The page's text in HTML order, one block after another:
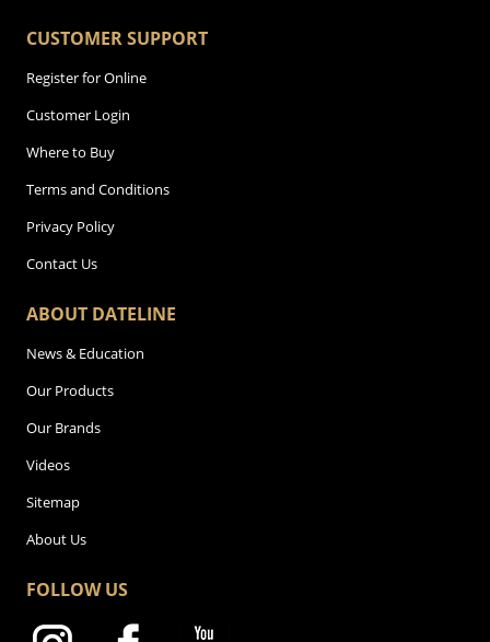
CUSTOMER SUPPORT
Register for Online
Customer Login
Where to Buy
Terms and Conditions
Privacy Policy
Contact Us
ABOUT DATELINE
News & Education
Our Products
Our Brands
Videos
Sitemap
About Us
FOLLOW US